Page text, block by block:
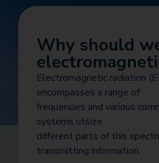
Why should
Electromagnetic radiation
encompasses a range of
frequencies and various
systems utilize
different parts of this
transmitting information.